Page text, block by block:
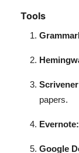
Tools
papers.
Evernote:
Google